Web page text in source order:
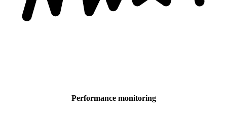
Performance monitoring